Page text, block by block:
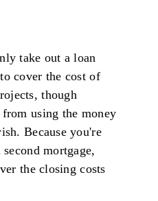
take out a loan
cover the cost of
though
using the money
Because you're
mortgage,
the closing costs